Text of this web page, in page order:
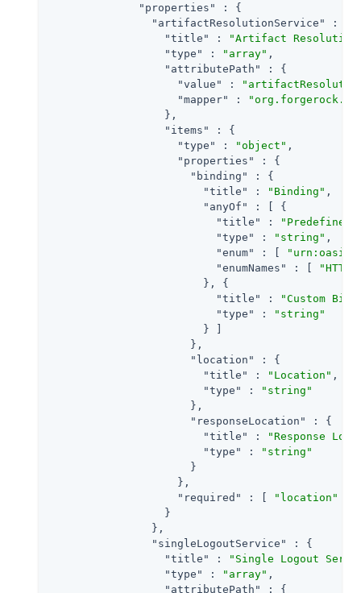
"properties"
: {
"artifactResolutionService"
: {
"title"
:
"Artifact Resolution
"type"
: "array" ,
"attributePath"
: {
"value"
:
"mapper"
:
                  },
"items"
: {
"type"
: "object" ,
"properties"
: {
"binding"
: {
"title"
: "Binding" ,
"anyOf"
: [ {
"title"
:
"Predefined
"type"
: "string" ,
"enum"
: [
"enumNames"
: [
"HTTP-
                        }, {
"title"
:
"Custom
"type"
:
"string"
                        } ]
                      },
"location"
: {
"title"
: "Location" ,
"type"
:
"string"
                      },
"responseLocation"
: {
"title"
:
"Response
"type"
:
"string"
                      }
                    },
"required"
: [ "location"
                  }
                },
"singleLogoutService"
: {
"title"
:
"Single Logout
"type"
: "array" ,
"attributePath"
: {